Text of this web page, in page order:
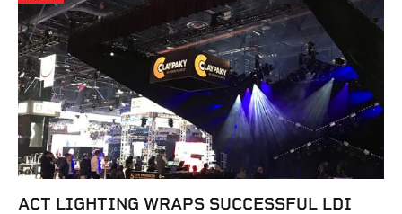
ACT LIGHTING WRAPS SUCCESSFUL LDI